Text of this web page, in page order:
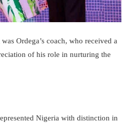
Ordega’s coach, who received a
of his role in nurturing the
Nigeria with distinction in